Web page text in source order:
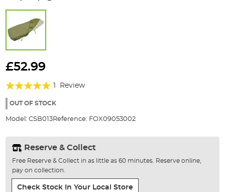
to
beginning
the
gallery
£52.99
Rating:
100%
Review
OUT OF STOCK
Model: CSB013Reference: FOX09053002
Reserve & Collect
Free Reserve & Collect in as little as 60 minutes. Reserve online,
pay on collection.
Check Stock In Your Local Store